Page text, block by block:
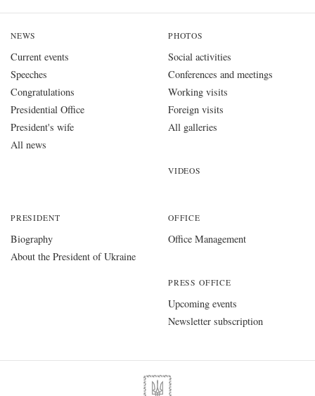
NEWS
Current events
Speeches
Congratulations
Presidential Office
President's wife
All news
PHOTOS
Social activities
Conferences and meetings
Working visits
Foreign visits
All galleries
VIDEOS
PRESIDENT
Biography
About the President of Ukraine
OFFICE
Office Management
PRESS OFFICE
Upcoming events
Newsletter subscription